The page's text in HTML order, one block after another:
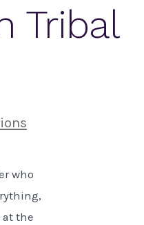
Tribal
who
at the